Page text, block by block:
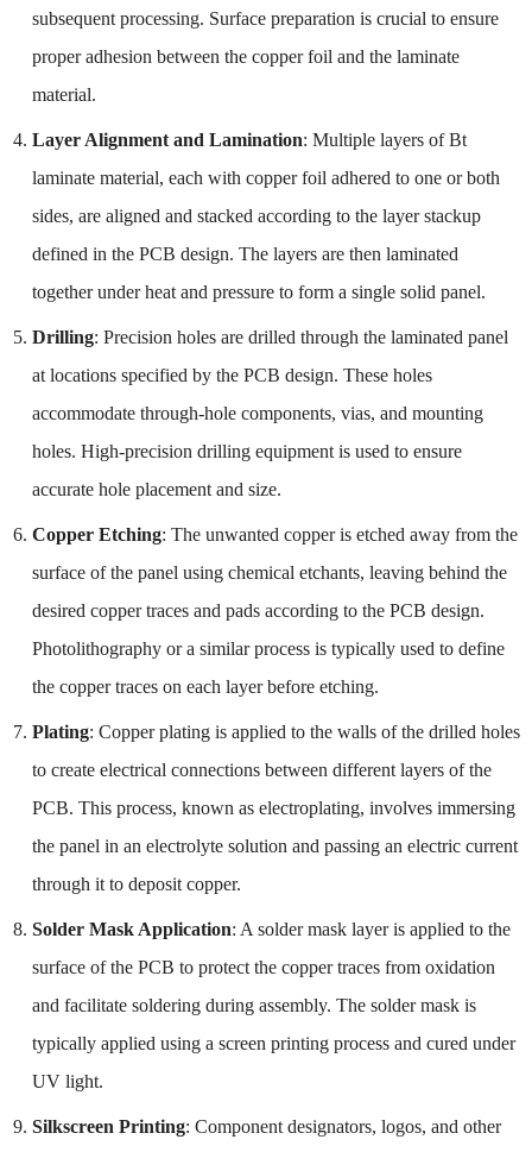
subsequent processing. Surface preparation is crucial to ensure
proper adhesion between the copper foil and the laminate
material.
Layer Alignment and Lamination: Multiple layers of Bt
laminate material, each with copper foil adhered to one or both
sides, are aligned and stacked according to the layer stackup
defined in the PCB design. The layers are then laminated
together under heat and pressure to form a single solid panel.
Drilling: Precision holes are drilled through the laminated panel
at locations specified by the PCB design. These holes
accommodate through-hole components, vias, and mounting
holes. High-precision drilling equipment is used to ensure
accurate hole placement and size.
Copper Etching: The unwanted copper is etched away from the
surface of the panel using chemical etchants, leaving behind the
desired copper traces and pads according to the PCB design.
Photolithography or a similar process is typically used to define
the copper traces on each layer before etching.
Plating: Copper plating is applied to the walls of the drilled holes
to create electrical connections between different layers of the
PCB. This process, known as electroplating, involves immersing
the panel in an electrolyte solution and passing an electric current
through it to deposit copper.
Solder Mask Application: A solder mask layer is applied to the
surface of the PCB to protect the copper traces from oxidation
and facilitate soldering during assembly. The solder mask is
typically applied using a screen printing process and cured under
UV light.
Silkscreen Printing: Component designators, logos, and other